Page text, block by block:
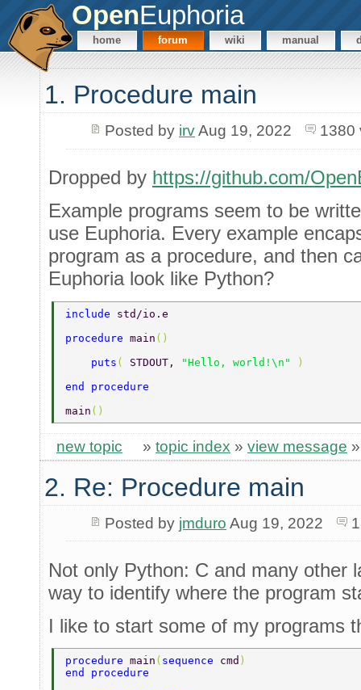
OpenEuphoria
home forum wiki manual
1. Procedure main
Posted by irvAug 19, 2022 1380
Dropped by https://github.com/
Example programs seem to be
use Euphoria. Every example
program as a procedure, and then
Euphoria look like Python?
include std/io.e
procedure main ()
    puts
( STDOUT, "Hello, world!\n"
)
end procedure
main ()
new topic » topic index » view message
2. Re: Procedure main
Posted by jmduro Aug 19, 2022
Not only Python: C and many other
way to identify where the program
I like to start some of my programs
procedure main ( sequence cmd )
end procedure